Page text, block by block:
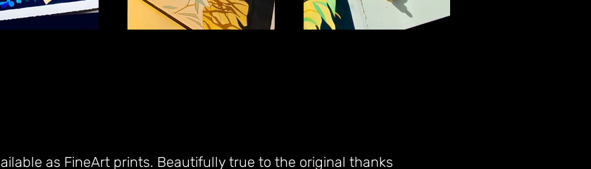
as FineArt prints. Beautifully true to the original thanks